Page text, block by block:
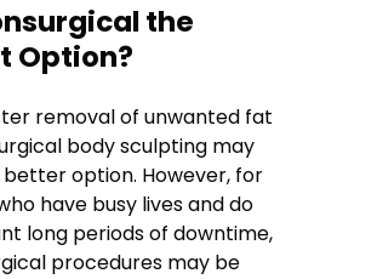
the
Option?
removal of unwanted fat
body sculpting may
option. However, for
have busy lives and do
long periods of downtime,
procedures may be